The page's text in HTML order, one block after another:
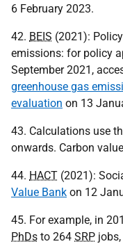
6 February 2023.
42. BEIS (2021):
emissions: for policy
September 2021,
greenhouse gas
evaluation on 13
43. Calculations use
onwards. Carbon
44. HACT (2021):
Value Bank on 12
45. For example, in
PhDs to 264 SRP